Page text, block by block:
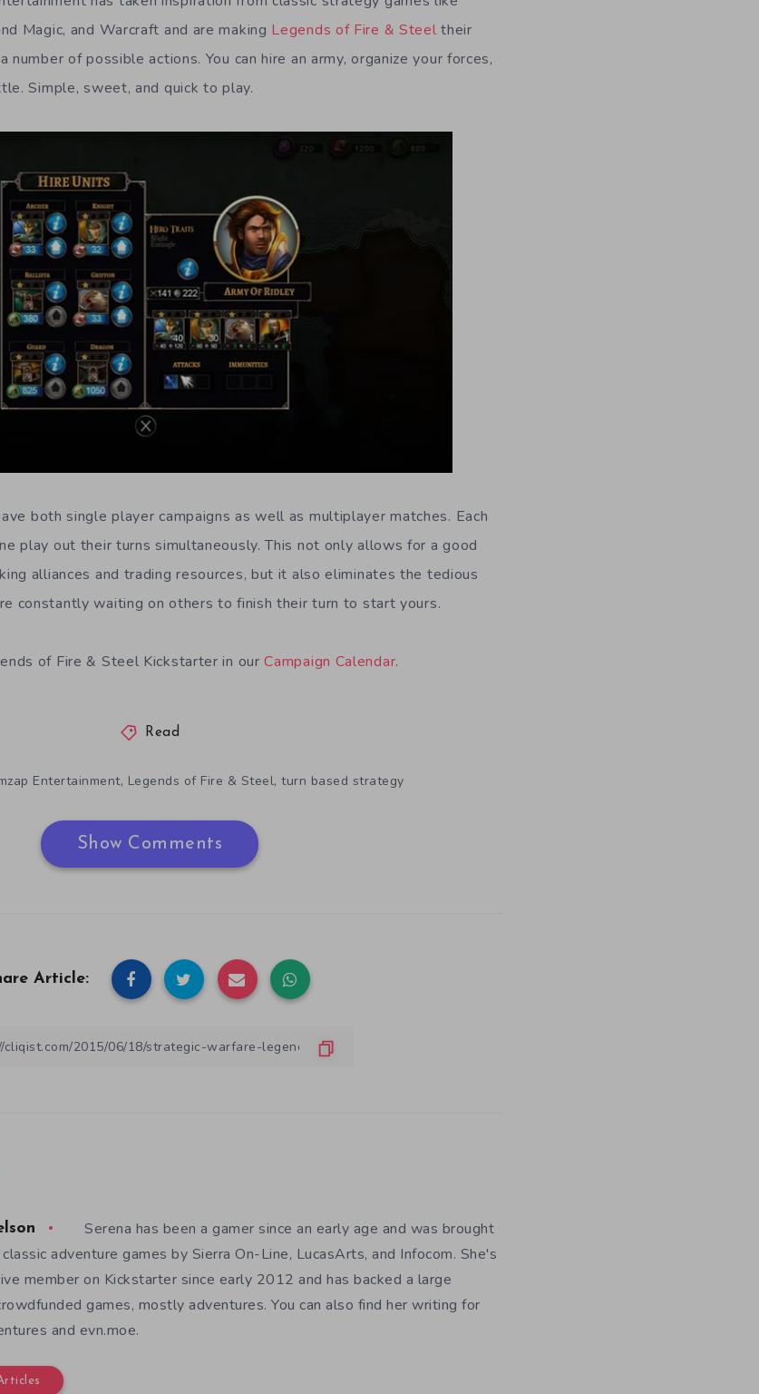
Magic, and Warcraft and are making Legends of Fire & Steel their
number of possible actions. You can hire an army, organize your forces,
Simple, sweet, and quick to play.
both single player campaigns as well as multiplayer matches. Each
play out their turns simultaneously. This not only allows for a good
alliances and trading resources, but it also eliminates the tedious
constantly waiting on others to finish their turn to start yours.
of Fire & Steel Kickstarter in ourCampaign Calendar.
Read
Entertainment, Legends of Fire & Steel,turn based strategy
Show Comments
Article:
Serena has been a gamer since an early age and was brought
adventure games by Sierra On-Line, LucasArts, and Infocom. She's
member on Kickstarter since early 2012 and has backed a large
games, mostly adventures. You can also find her writing for
and evn.moe.